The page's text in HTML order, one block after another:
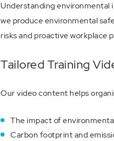
Understanding environmental
we produce environmental
risks and proactive workplace
Tailored Training
Our video content helps
The impact of
Carbon footprint and